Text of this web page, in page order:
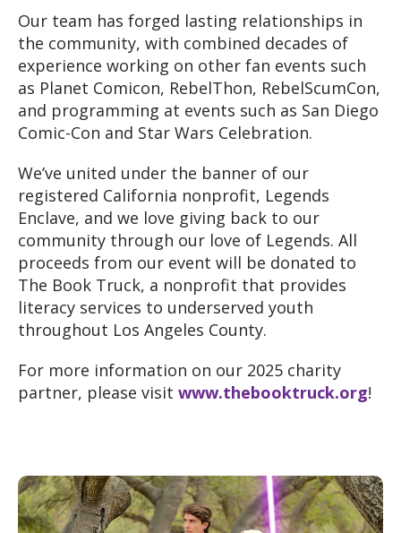
Our team has forged lasting relationships in
the community, with combined decades of
experience working on other fan events such
as Planet Comicon, RebelThon, RebelScumCon,
and programming at events such as San Diego
Comic-Con and Star Wars Celebration.
We’ve united under the banner of our
registered California nonprofit, Legends
Enclave, and we love giving back to our
community through our love of Legends. All
proceeds from our event will be donated to
The Book Truck, a nonprofit that provides
literacy services to underserved youth
throughout Los Angeles County.
For more information on our 2025 charity
partner, please visit www.thebooktruck.org!